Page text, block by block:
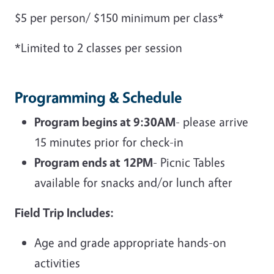
$5 per person/ $150 minimum per class*
*Limited to 2 classes per session
Programming & Schedule
Program begins at 9:30AM- please arrive
15 minutes prior for check-in
Program ends at 12PM- Picnic Tables
available for snacks and/or lunch after
Field Trip Includes:
Age and grade appropriate hands-on
activities